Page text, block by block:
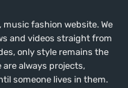
fashion website. We
and videos straight from
only style remains the
are always projects,
someone lives in them.